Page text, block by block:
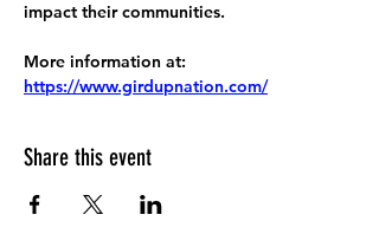
impact their communities.
More information at:
https://www.girdupnation.com/
Share this event